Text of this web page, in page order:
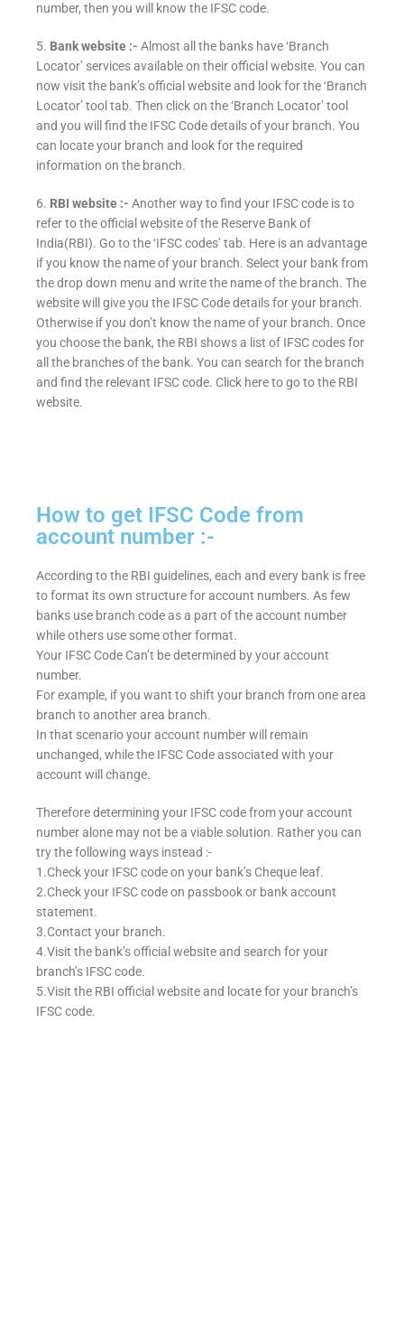
number, then you will know the IFSC code.
5. Bank website :- Almost all the banks have ‘Branch
Locator’ services available on their official website. You can
now visit the bank’s official website and look for the ‘Branch
Locator’ tool tab. Then click on the ‘Branch Locator’ tool
and you will find the IFSC Code details of your branch. You
can locate your branch and look for the required
information on the branch.
6. RBI website :- Another way to find your IFSC code is to
refer to the official website of the Reserve Bank of
India(RBI). Go to the ‘IFSC codes’ tab. Here is an advantage
if you know the name of your branch. Select your bank from
the drop down menu and write the name of the branch. The
website will give you the IFSC Code details for your branch.
Otherwise if you don’t know the name of your branch. Once
you choose the bank, the RBI shows a list of IFSC codes for
all the branches of the bank. You can search for the branch
and find the relevant IFSC code. Click here to go to the RBI
website.
How to get IFSC Code from
account number :-
According to the RBI guidelines, each and every bank is free
to format its own structure for account numbers. As few
banks use branch code as a part of the account number
while others use some other format.
Your IFSC Code Can’t be determined by your account
number.
For example, if you want to shift your branch from one area
branch to another area branch.
In that scenario your account number will remain
unchanged, while the IFSC Code associated with your
account will change.
Therefore determining your IFSC code from your account
number alone may not be a viable solution. Rather you can
try the following ways instead :-
1.Check your IFSC code on your bank’s Cheque leaf.
2.Check your IFSC code on passbook or bank account
statement.
3.Contact your branch.
4.Visit the bank’s official website and search for your
branch’s IFSC code.
5.Visit the RBI official website and locate for your branch’s
IFSC code.